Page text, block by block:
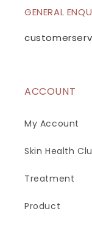
GENERAL
ACCOUNT
My Account
Skin Health
Treatment
Product